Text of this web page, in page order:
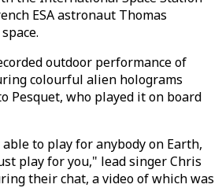
ESA astronaut Thomas
outdoor performance of
colourful alien holograms
Pesquet, who played it on board
to play for anybody on Earth,
play for you," lead singer Chris
their chat, a video of which was